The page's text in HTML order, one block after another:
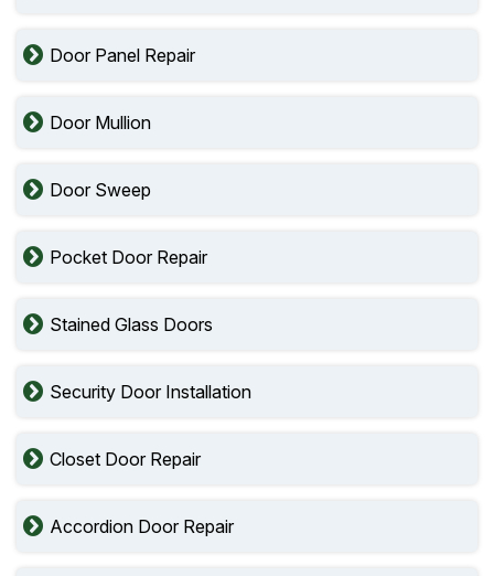
Door Panel Repair
Door Mullion
Door Sweep
Pocket Door Repair
Stained Glass Doors
Security Door Installation
Closet Door Repair
Accordion Door Repair